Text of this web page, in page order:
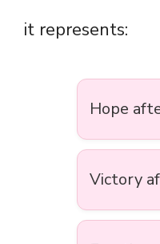
it represents:
Hope
Victory